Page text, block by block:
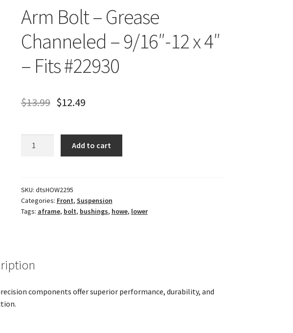
Arm Bolt – Grease
Channeled – 9/16″-12 x 4″
– Fits #22930
$13.99 $12.49
Arm
Bolt
-
9/16"-12
Add to cart
SKU: dtsHOW2295
Categories: Front, Suspension
Tags: aframe, bolt, bushings, howe, lower
components offer superior performance, durability, and